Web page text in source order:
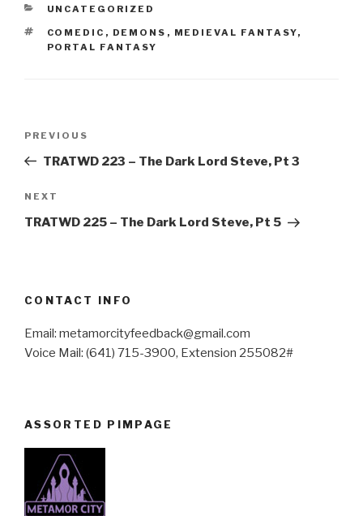
CATEGORIES
UNCATEGORIZED
TAGS
COMEDIC , DEMONS , MEDIEVAL FANTASY,
PORTAL FANTASY
Previous
Post
PREVIOUS
TRATWD 223 – The Dark Lord Steve, Pt 3
Next
Post
NEXT
TRATWD 225 – The Dark Lord Steve, Pt 5
CONTACT INFO
Email: metamorcityfeedback@gmail.com
Voice Mail: (641) 715-3900, Extension 255082#
ASSORTED PIMPAGE